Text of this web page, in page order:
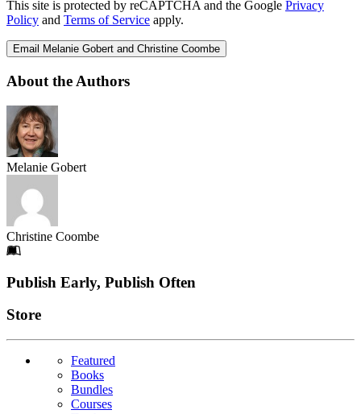
This site is protected by reCAPTCHA and the Google Privacy
Policy and Terms of Service apply.
Email Melanie Gobert and Christine Coombe
About the Authors
Melanie Gobert
Christine Coombe
Footer
Publish Early, Publish Often
Links
Store
Featured
Books
Bundles
Courses